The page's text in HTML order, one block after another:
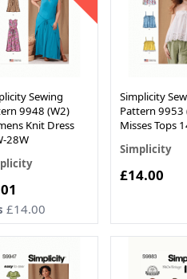
Sewing
9948 (W2)
Knit Dress
28W
£14.00
Simplicity
Pattern 9953
Misses Tops
Simplicity
£14.00